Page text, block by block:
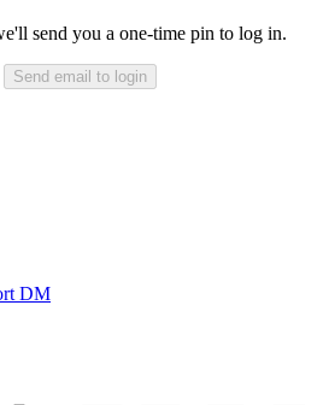
send you a one-time pin to log in.
Send email to login
DM